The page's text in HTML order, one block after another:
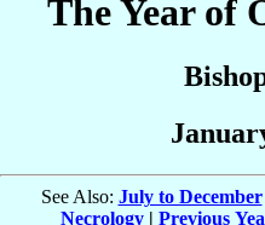
The Year of
See Also: July to December
Necrology | Previous